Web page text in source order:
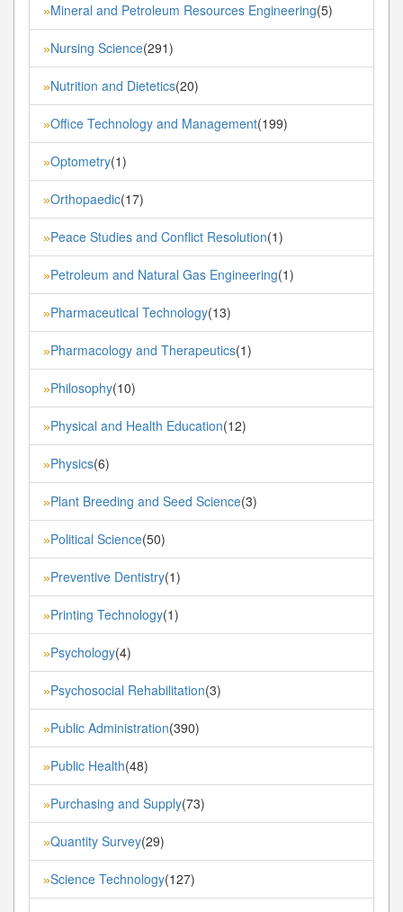
»Mineral and Petroleum Resources Engineering(5)
»Nursing Science(291)
»Nutrition and Dietetics(20)
»Office Technology and Management(199)
»Optometry(1)
»Orthopaedic(17)
»Peace Studies and Conflict Resolution(1)
»Petroleum and Natural Gas Engineering(1)
»Pharmaceutical Technology(13)
»Pharmacology and Therapeutics(1)
»Philosophy(10)
»Physical and Health Education(12)
»Physics(6)
»Plant Breeding and Seed Science(3)
»Political Science(50)
»Preventive Dentistry(1)
»Printing Technology(1)
»Psychology(4)
»Psychosocial Rehabilitation(3)
»Public Administration(390)
»Public Health(48)
»Purchasing and Supply(73)
»Quantity Survey(29)
»Science Technology(127)